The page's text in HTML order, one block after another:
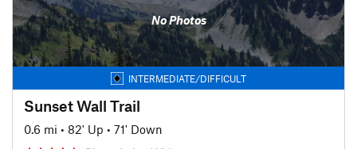
No Photos
INTERMEDIATE/DIFFICULT
Sunset Wall Trail
0.6 mi • 82' Up • 71' Down